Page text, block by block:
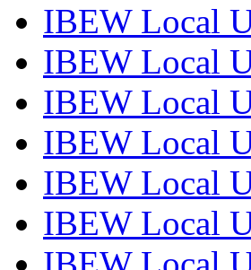
IBEW Local
IBEW Local
IBEW Local
IBEW Local
IBEW Local
IBEW Local